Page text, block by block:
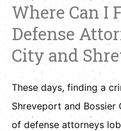
Where Can I
Defense
City and
These days, finding a
Shreveport and Bossier
of defense attorneys